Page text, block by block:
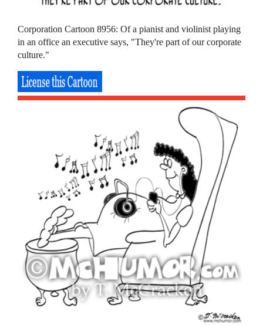
Corporation Cartoon 8956: Of a pianist and violinist playing
in an office an executive says, "They're part of our corporate
culture."